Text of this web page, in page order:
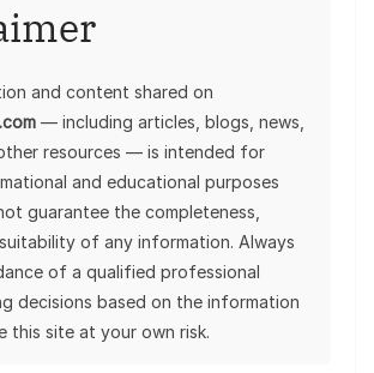
and content shared on
— including articles, blogs, news,
resources — is intended for
and educational purposes
guarantee the completeness,
of any information. Always
of a qualified professional
decisions based on the information
this site at your own risk.